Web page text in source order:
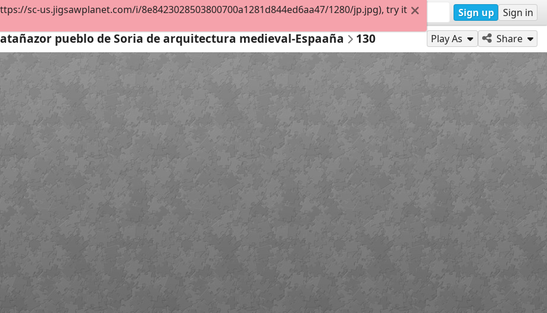
Sign up Sign in
pueblo de Soria de arquitectura medieval-Espaaña 130 Play As Share
sc-us.jigsawplanet.com/i/8e8423028503800700a1281d844ed6aa47/1280/jp.jpg), try it